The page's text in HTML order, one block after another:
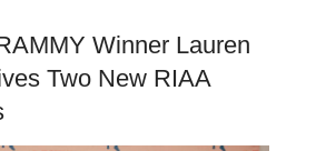
Winner Lauren
Two New RIAA